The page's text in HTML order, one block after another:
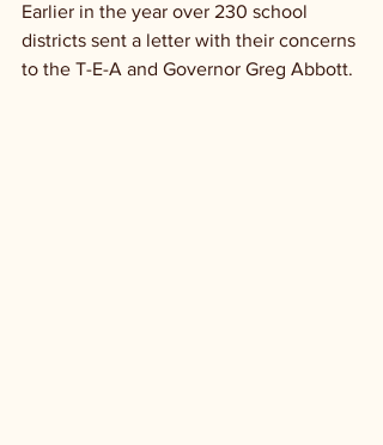
Earlier in the year over 230 school
districts sent a letter with their concerns
to the T-E-A and Governor Greg Abbott.